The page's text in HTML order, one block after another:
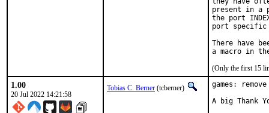
present in a
the port
port specific
There have
(Only the first 15
1.00
20 Jul 2022 14:21:58
Tobias C. Berner (tcberner)
games:
A big Thank